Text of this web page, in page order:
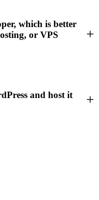
which is better
or VPS
and host it